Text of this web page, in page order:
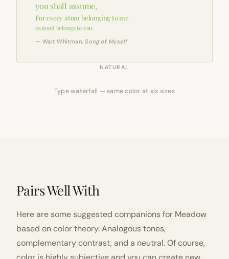
you shall assume,
For every atom belonging to me
as good belongs to you.
— Walt Whitman,Song of Myself
NATURAL
Type waterfall — same color at six sizes
Pairs Well With
Here are some suggested companions for Meadow
based on color theory. Analogous tones,
complementary contrast, and a neutral. Of course,